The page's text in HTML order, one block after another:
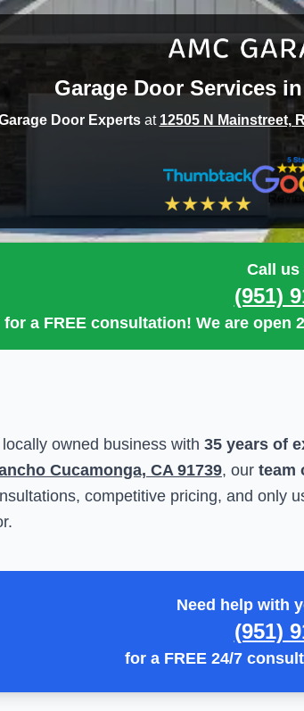
Garage Door Services in
Door Expertsat 12505 N Mainstreet,
Call us
(951)
for a FREE consultation! We are open
locally owned business with 35 years of
Cucamonga, CA 91739, our team
competitive pricing, and only
Need help with
(951)
for a FREE 24/7